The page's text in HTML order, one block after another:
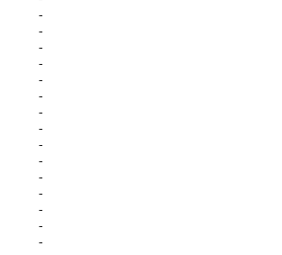
-
-
-
-
-
-
-
-
-
-
-
-
-
-
-